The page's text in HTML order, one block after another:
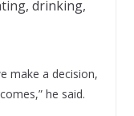
drinking,
make a decision,
he said.